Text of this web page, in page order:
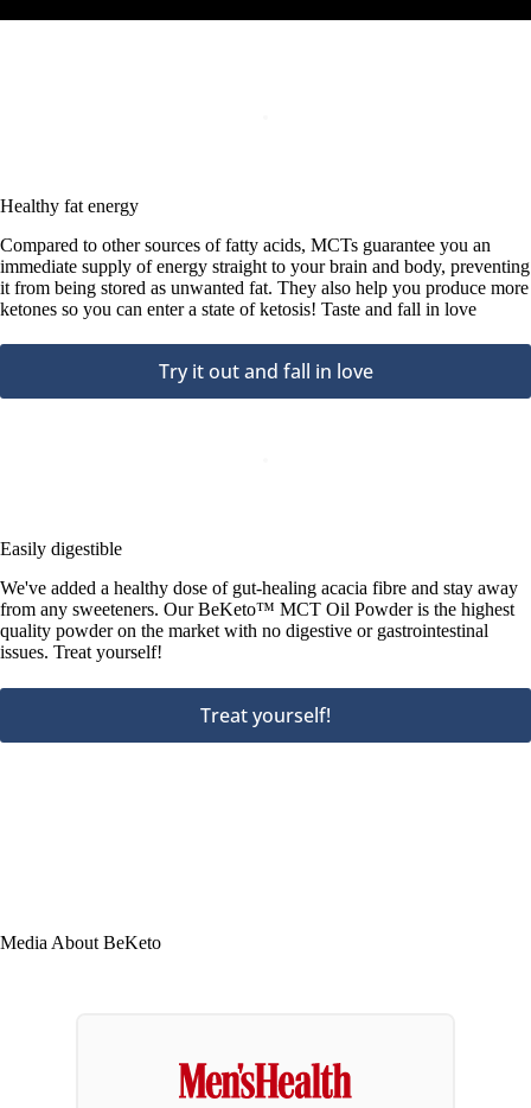
Healthy fat energy
Compared to other sources of fatty acids, MCTs guarantee you an
immediate supply of energy straight to your brain and body, preventing
it from being stored as unwanted fat. They also help you produce more
ketones so you can enter a state of ketosis! Taste and fall in love
Try it out and fall in love
Easily digestible
We've added a healthy dose of gut-healing acacia fibre and stay away
from any sweeteners. Our BeKeto™ MCT Oil Powder is the highest
quality powder on the market with no digestive or gastrointestinal
issues. Treat yourself!
Treat yourself!
Media About BeKeto